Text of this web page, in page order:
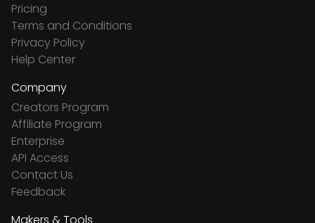
Pricing
Terms and Conditions
Privacy Policy
Help Center
Company
Creators Program
Affiliate Program
Enterprise
API Access
Contact Us
Feedback